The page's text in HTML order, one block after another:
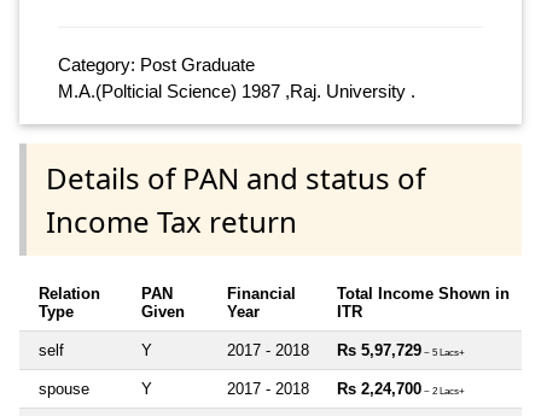
Category: Post Graduate
M.A.(Polticial Science) 1987 ,Raj. University .
Details of PAN and status of
Income Tax return
Relation
Type
PAN
Given
Financial
Year
Total Income Shown in
ITR
self Y 2017 - 2018 Rs 5,97,729 ~ 5 Lacs+
spouse Y 2017 - 2018 Rs 2,24,700 ~ 2 Lacs+